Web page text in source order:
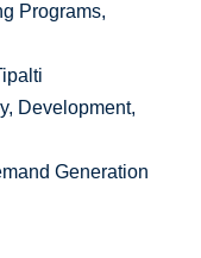
Programs,
Development,
Generation